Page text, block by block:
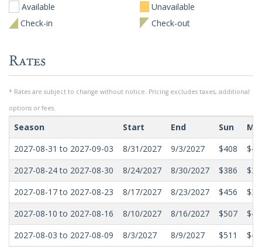
Available
Unavailable
Check-in
Check-out
Rates
* Rates are subject to change without notice. Pricing excludes taxes, additional
options or fees.
Season Start End Sun
2027-08-31 to 2027-09-03
8/31/2027 9/3/2027 $408
2027-08-24 to 2027-08-30
8/24/2027 8/30/2027 $386
2027-08-17 to 2027-08-23
8/17/2027 8/23/2027 $456
2027-08-10 to 2027-08-16
8/10/2027 8/16/2027 $507
2027-08-03 to 2027-08-09
8/3/2027 8/9/2027 $511